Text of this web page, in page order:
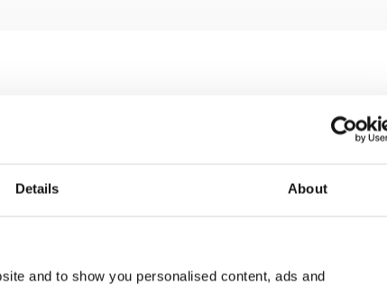
Details About
and to show you personalised content, ads and